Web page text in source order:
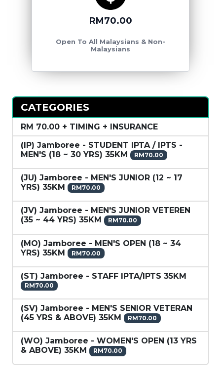
RM70.00
Open To All Malaysians & Non-
Malaysians
CATEGORIES
RM 70.00 + TIMING + INSURANCE
(IP) Jamboree - STUDENT IPTA / IPTS -
MEN'S (18 ~ 30 YRS) 35KM
RM70.00
(JU) Jamboree - MEN'S JUNIOR (12 ~ 17
YRS) 35KM
RM70.00
(JV) Jamboree - MEN'S JUNIOR VETEREN
(35 ~ 44 YRS) 35KM
RM70.00
(MO) Jamboree - MEN'S OPEN (18 ~ 34
YRS) 35KM
RM70.00
(ST) Jamboree - STAFF IPTA/IPTS 35KM
RM70.00
(SV) Jamboree - MEN'S SENIOR VETERAN
(45 YRS & ABOVE) 35KM
RM70.00
(WO) Jamboree - WOMEN'S OPEN (13 YRS
& ABOVE) 35KM
RM70.00